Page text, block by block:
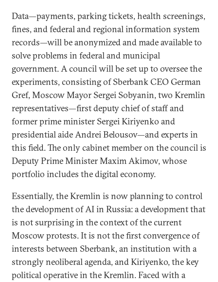
Data—payments, parking tickets, health screenings,
fines, and federal and regional information system
records—will be anonymized and made available to
solve problems in federal and municipal
government. A council will be set up to oversee the
experiments, consisting of Sberbank CEO German
Gref, Moscow Mayor Sergei Sobyanin, two Kremlin
representatives—first deputy chief of staff and
former prime minister Sergei Kiriyenko and
presidential aide Andrei Belousov—and experts in
this field. The only cabinet member on the council is
Deputy Prime Minister Maxim Akimov, whose
portfolio includes the digital economy.
Essentially, the Kremlin is now planning to control
the development of AI in Russia: a development that
is not surprising in the context of the current
Moscow protests. It is not the first convergence of
interests between Sberbank, an institution with a
strongly neoliberal agenda, and Kiriyenko, the key
political operative in the Kremlin. Faced with a